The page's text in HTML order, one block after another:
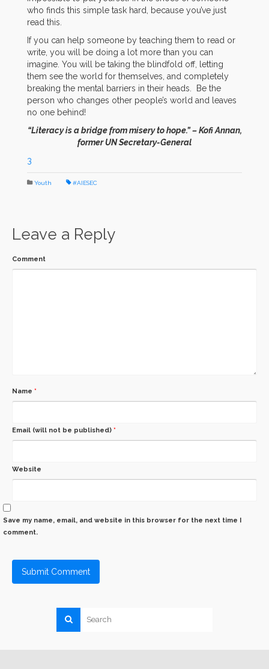
who finds this simple task hard, because you’ve just
read this.
If you can help someone by teaching them to read or
write, you will be doing a lot more than you can
imagine. You will be taking the blindfold off, letting
them see the world for themselves, and completely
breaking the mental barriers in their heads. Be the
person who changes other people’s world and leaves
no one behind!
“Literacy is a bridge from misery to hope.” – Kofi Annan,
former UN Secretary-General
3
Youth #AIESEC
Leave a Reply
Comment
Name *
Email (will not be published) *
Website
Save my name, email, and website in this browser for the next time I
comment.